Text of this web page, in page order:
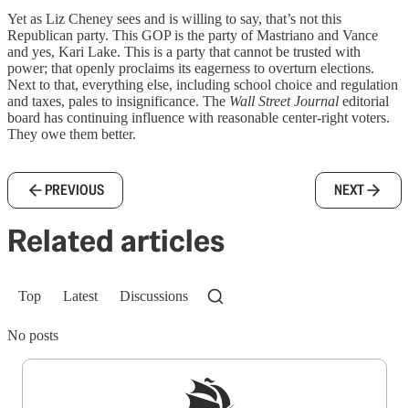
Yet as Liz Cheney sees and is willing to say, that’s not this
Republican party. This GOP is the party of Mastriano and Vance
and yes, Kari Lake. This is a party that cannot be trusted with
power; that openly proclaims its eagerness to overturn elections.
Next to that, everything else, including school choice and regulation
and taxes, pales to insignificance. The Wall Street Journal editorial
board has continuing influence with reasonable center-right voters.
They owe them better.
PREVIOUS NEXT
Related articles
Top Latest Discussions
No posts